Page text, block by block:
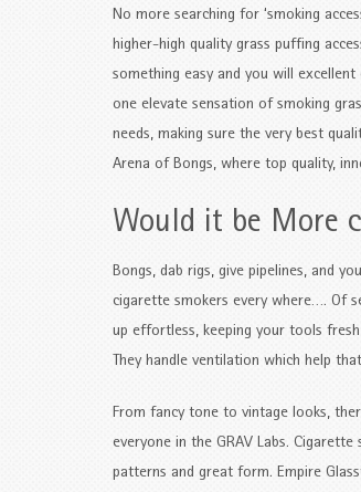
No more searching for ‘smoking
higher-high quality grass puffing
something easy and you will
one elevate sensation of smoking
needs, making sure the very best
Arena of Bongs, where top quality,
Would it be More
Bongs, dab rigs, give pipelines, and
cigarette smokers every where…. Of
up effortless, keeping your tools
They handle ventilation which help
From fancy tone to vintage looks,
everyone in the GRAV Labs.
patterns and great form. Empire